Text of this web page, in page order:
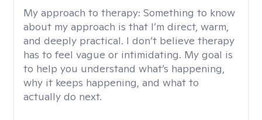
My approach to therapy: Something to know
about my approach is that I’m direct, warm,
and deeply practical. I don’t believe therapy
has to feel vague or intimidating. My goal is
to help you understand what’s happening,
why it keeps happening, and what to
actually do next.